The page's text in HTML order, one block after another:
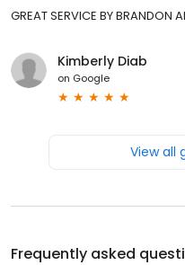
GREAT SERVICE BY BRANDON
Kimberly Diab
on Google
View all
Frequently asked